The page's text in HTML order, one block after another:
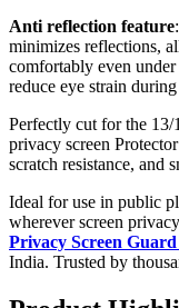
Anti reflection feature
minimizes reflections,
comfortably even
reduce eye strain
Perfectly cut for the
privacy screen
scratch resistance, and
Ideal for use in public
wherever screen
Privacy Screen Guard
India. Trusted by